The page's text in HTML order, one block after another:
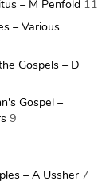
– M Penfold 11
– Various
Gospels – D
Gospel –
9
– A Ussher 7